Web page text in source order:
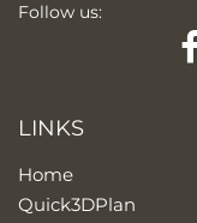
Follow us:
LINKS
Home
Quick3DPlan